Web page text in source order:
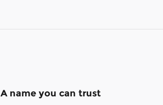
A name you can trust